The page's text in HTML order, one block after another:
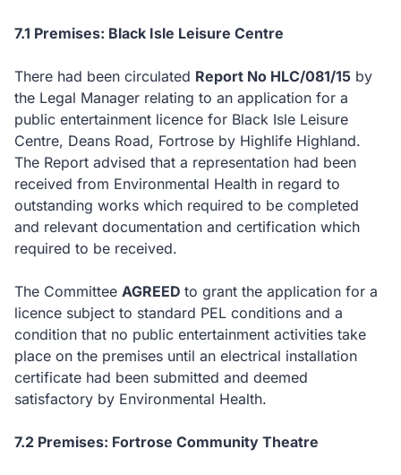
7.1 Premises: Black Isle Leisure Centre
There had been circulated Report No HLC/081/15 by
the Legal Manager relating to an application for a
public entertainment licence for Black Isle Leisure
Centre, Deans Road, Fortrose by Highlife Highland.
The Report advised that a representation had been
received from Environmental Health in regard to
outstanding works which required to be completed
and relevant documentation and certification which
required to be received.
The Committee AGREED to grant the application for a
licence subject to standard PEL conditions and a
condition that no public entertainment activities take
place on the premises until an electrical installation
certificate had been submitted and deemed
satisfactory by Environmental Health.
7.2 Premises: Fortrose Community Theatre